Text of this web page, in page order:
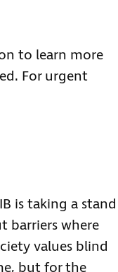
to learn more
For urgent
is taking a stand
barriers where
values blind
but for the